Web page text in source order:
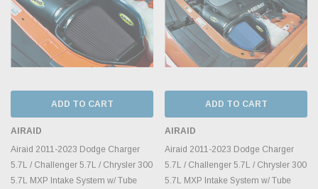
ADD TO CART
AIRAID
Airaid 2011-2023 Dodge Charger
5.7L / Challenger 5.7L / Chrysler 300
5.7L MXP Intake System w/ Tube
ADD TO CART
AIRAID
Airaid 2011-2023 Dodge Charger
5.7L / Challenger 5.7L / Chrysler 300
5.7L MXP Intake System w/ Tube